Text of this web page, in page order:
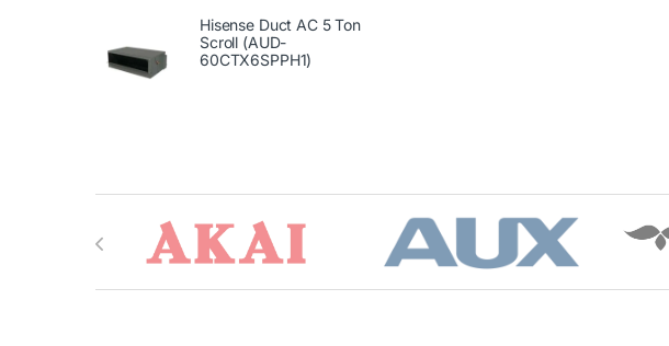
Hisense Duct AC 5 Ton
Scroll (AUD-
60CTX6SPPH1)
Brands Carousel